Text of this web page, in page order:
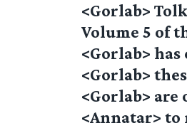
<Gorlab>
Volume 5 of
<Gorlab>
<Gorlab>
<Gorlab> are
<Annatar> to